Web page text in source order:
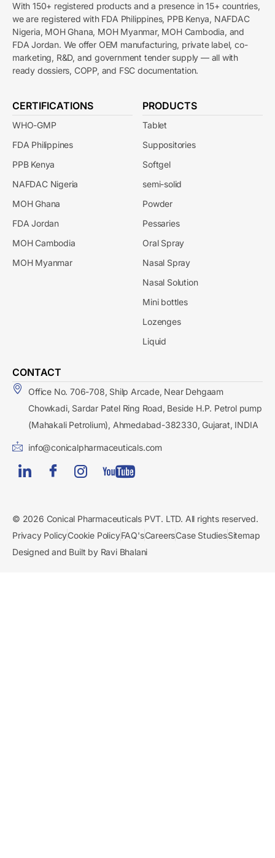
With 150+ registered products and a presence in 15+ countries,
we are registered with FDA Philippines, PPB Kenya, NAFDAC
Nigeria, MOH Ghana, MOH Myanmar, MOH Cambodia, and
FDA Jordan. We offer OEM manufacturing, private label, co-
marketing, R&D, and government tender supply — all with
ready dossiers, COPP, and FSC documentation.
CERTIFICATIONS
WHO-GMP
FDA Philippines
PPB Kenya
NAFDAC Nigeria
MOH Ghana
FDA Jordan
MOH Cambodia
MOH Myanmar
PRODUCTS
Tablet
Suppositories
Softgel
semi-solid
Powder
Pessaries
Oral Spray
Nasal Spray
Nasal Solution
Mini bottles
Lozenges
Liquid
CONTACT
Office No. 706-708, Shilp Arcade, Near Dehgaam
Chowkadi, Sardar Patel Ring Road, Beside H.P. Petrol pump
(Mahakali Petrolium), Ahmedabad-382330, Gujarat, INDIA
info@conicalpharmaceuticals.com
© 2026 Conical Pharmaceuticals PVT. LTD. All rights reserved.
Privacy PolicyCookie PolicyFAQ'sCareersCase StudiesSitemap
Designed and Built by Ravi Bhalani